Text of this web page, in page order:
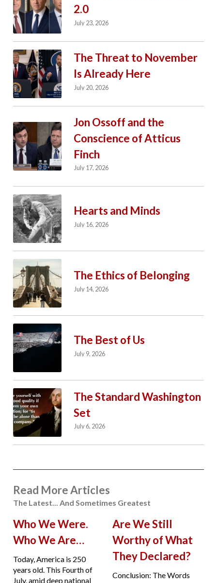
2.0
July 23, 2026
The Threat to November
Is Already Here
July 20, 2026
Jon Ossoff and the
Conscience of Atticus
Finch
July 17, 2026
Hearts and Minds
July 16, 2026
The Ethics of Belonging
July 14, 2026
The Best of Us
July 9, 2026
The Standard Washington
Set
July 6, 2026
Read More Articles
The Latest... And Sometimes Greatest
Who We Were.
Who We Are…
Today, America is 250
years old. This Fourth of
July, amid deep national
Are We Still
Worthy of What
They Declared?
Conclusion: The Words